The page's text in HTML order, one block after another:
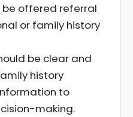
be offered referral
or family history
be clear and
history
to
making.